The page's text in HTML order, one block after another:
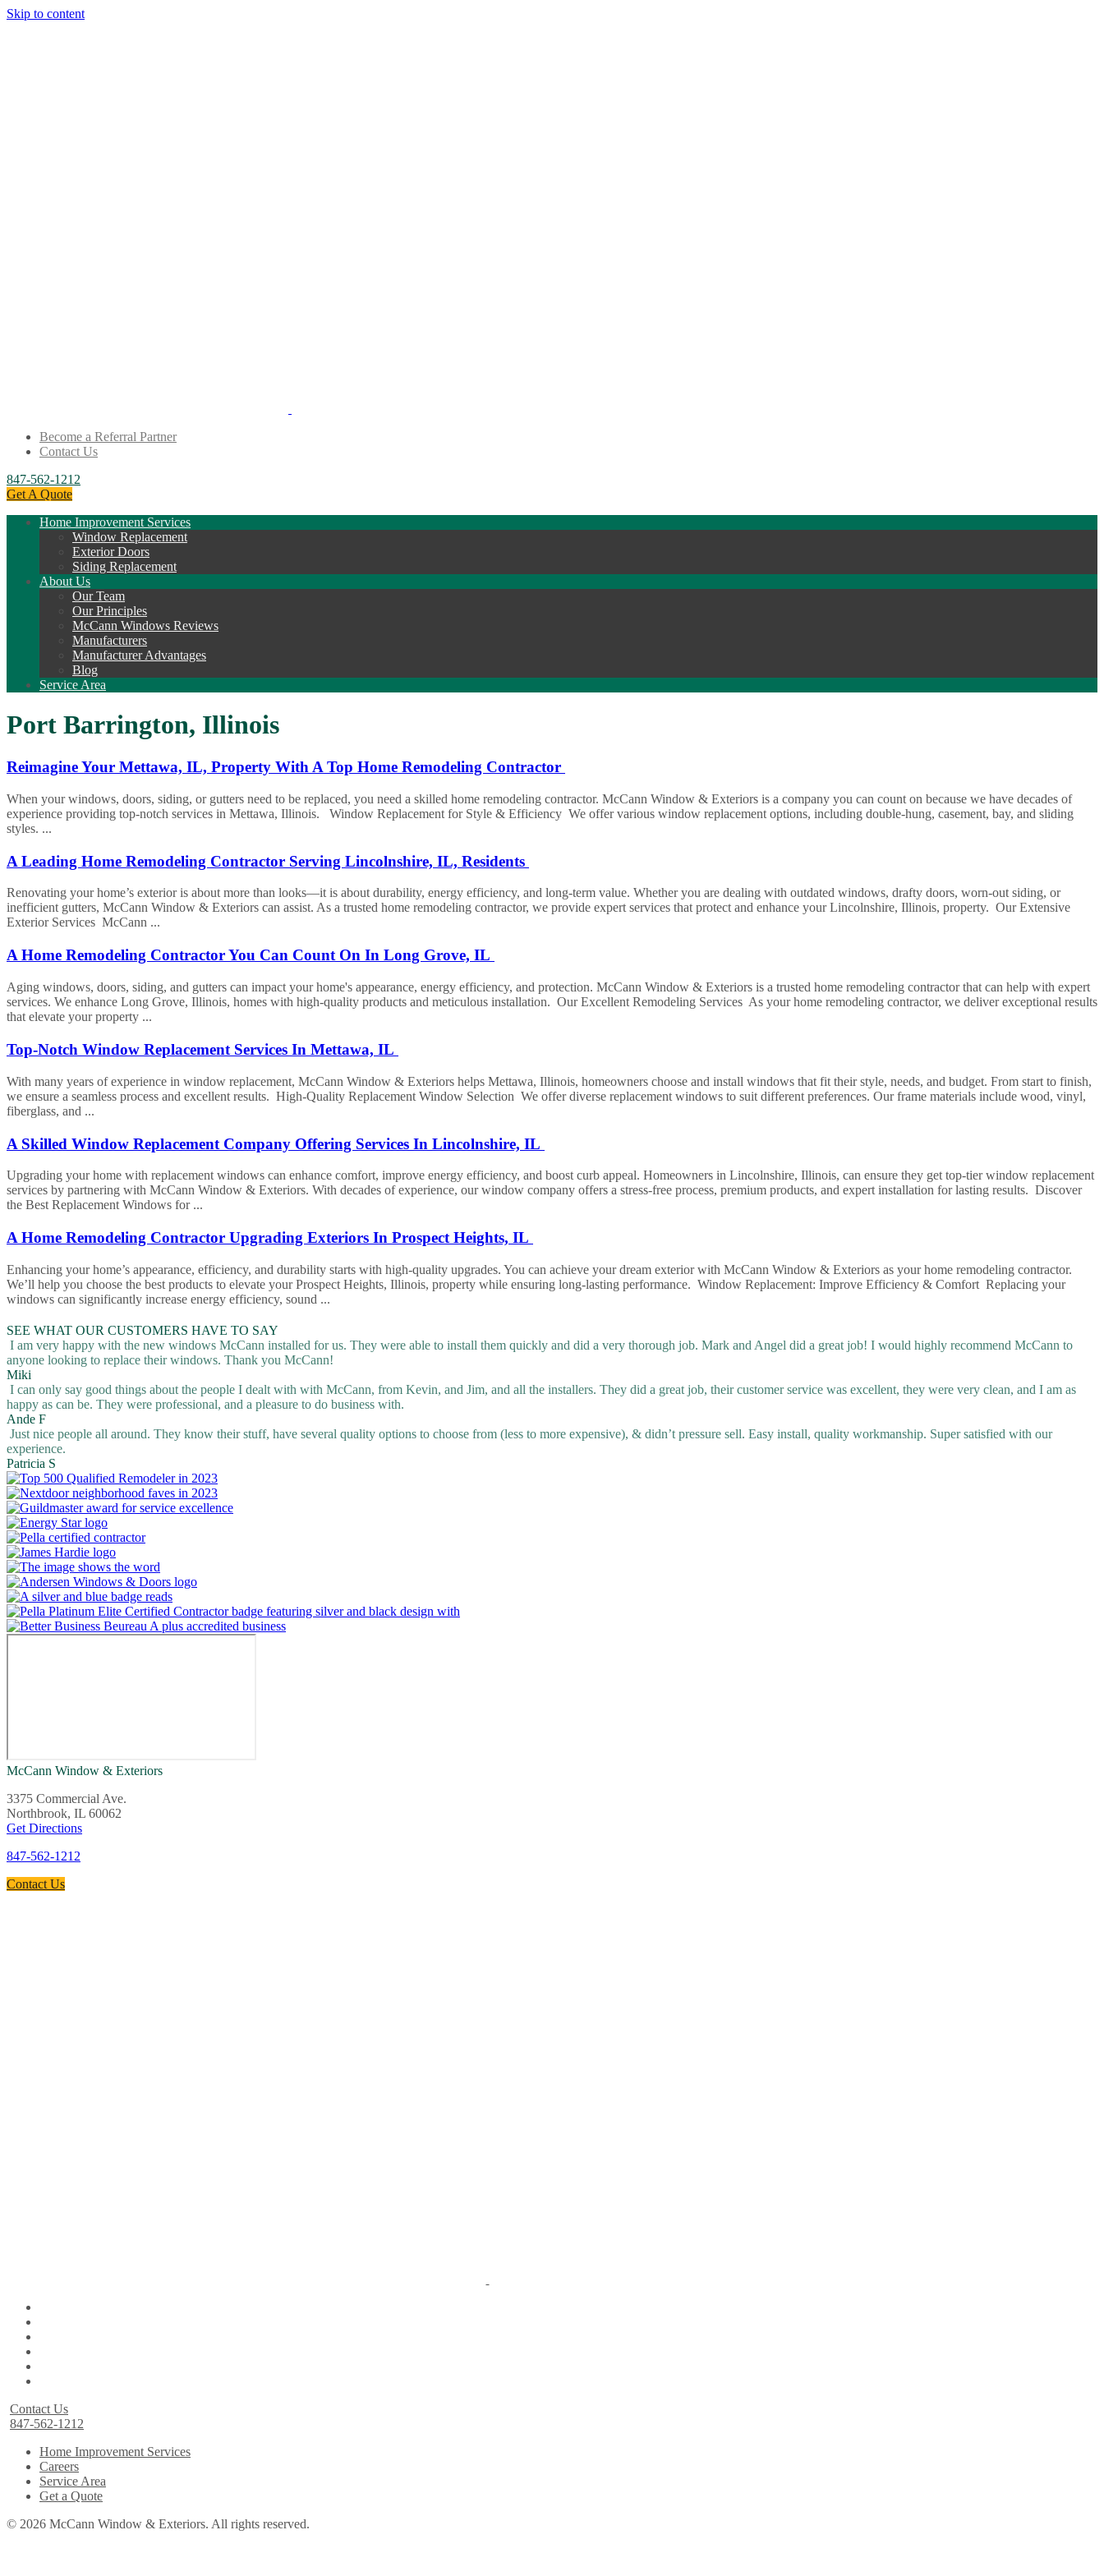
Skip to content
Become a Referral Partner
Contact Us
847-562-1212
Get A Quote
Home Improvement Services
Window Replacement
Exterior Doors
Siding Replacement
About Us
Our Team
Our Principles
McCann Windows Reviews
Manufacturers
Manufacturer Advantages
Blog
Service Area
Port Barrington, Illinois
Reimagine Your Mettawa, IL, Property With A Top Home Remodeling Contractor
When your windows, doors, siding, or gutters need to be replaced, you need a skilled home remodeling contractor. McCann Window & Exteriors is a company you can count on because we have decades of
experience providing top-notch services in Mettawa, Illinois. Window Replacement for Style & Efficiency We offer various window replacement options, including double-hung, casement, bay, and sliding
styles. ...
A Leading Home Remodeling Contractor Serving Lincolnshire, IL, Residents
Renovating your home’s exterior is about more than looks—it is about durability, energy efficiency, and long-term value. Whether you are dealing with outdated windows, drafty doors, worn-out siding, or
inefficient gutters, McCann Window & Exteriors can assist. As a trusted home remodeling contractor, we provide expert services that protect and enhance your Lincolnshire, Illinois, property. Our Extensive
Exterior Services McCann ...
A Home Remodeling Contractor You Can Count On In Long Grove, IL
Aging windows, doors, siding, and gutters can impact your home's appearance, energy efficiency, and protection. McCann Window & Exteriors is a trusted home remodeling contractor that can help with expert
services. We enhance Long Grove, Illinois, homes with high-quality products and meticulous installation. Our Excellent Remodeling Services As your home remodeling contractor, we deliver exceptional results
that elevate your property ...
Top-Notch Window Replacement Services In Mettawa, IL
With many years of experience in window replacement, McCann Window & Exteriors helps Mettawa, Illinois, homeowners choose and install windows that fit their style, needs, and budget. From start to finish,
we ensure a seamless process and excellent results. High-Quality Replacement Window Selection We offer diverse replacement windows to suit different preferences. Our frame materials include wood, vinyl,
fiberglass, and ...
A Skilled Window Replacement Company Offering Services In Lincolnshire, IL
Upgrading your home with replacement windows can enhance comfort, improve energy efficiency, and boost curb appeal. Homeowners in Lincolnshire, Illinois, can ensure they get top-tier window replacement
services by partnering with McCann Window & Exteriors. With decades of experience, our window company offers a stress-free process, premium products, and expert installation for lasting results. Discover
the Best Replacement Windows for ...
A Home Remodeling Contractor Upgrading Exteriors In Prospect Heights, IL
Enhancing your home’s appearance, efficiency, and durability starts with high-quality upgrades. You can achieve your dream exterior with McCann Window & Exteriors as your home remodeling contractor.
We’ll help you choose the best products to elevate your Prospect Heights, Illinois, property while ensuring long-lasting performance. Window Replacement: Improve Efficiency & Comfort Replacing your
windows can significantly increase energy efficiency, sound ...
SEE WHAT OUR CUSTOMERS HAVE TO SAY
I am very happy with the new windows McCann installed for us. They were able to install them quickly and did a very thorough job. Mark and Angel did a great job! I would highly recommend McCann to
anyone looking to replace their windows. Thank you McCann!
Miki
I can only say good things about the people I dealt with with McCann, from Kevin, and Jim, and all the installers. They did a great job, their customer service was excellent, they were very clean, and I am as
happy as can be. They were professional, and a pleasure to do business with.
Ande F
Just nice people all around. They know their stuff, have several quality options to choose from (less to more expensive), & didn’t pressure sell. Easy install, quality workmanship. Super satisfied with our
experience.
Patricia S
McCann Window & Exteriors
3375 Commercial Ave.
Northbrook, IL 60062
Get Directions
847-562-1212
Contact Us
Contact Us
847-562-1212
Home Improvement Services
Careers
Service Area
Get a Quote
© 2026 McCann Window & Exteriors. All rights reserved.